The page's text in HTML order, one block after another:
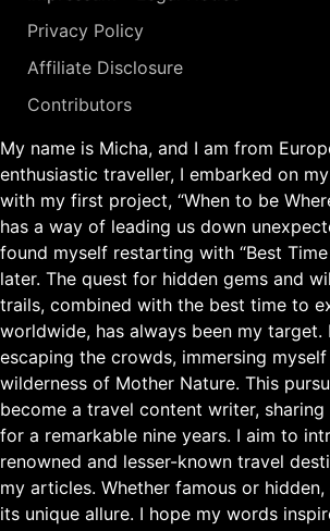
Privacy Policy
Affiliate Disclosure
Contributors
My name is Micha, and I am from
enthusiastic traveller, I embarked on
with my first project, “When to be
has a way of leading us down
found myself restarting with “Best
later. The quest for hidden gems and
trails, combined with the best time to
worldwide, has always been my target.
escaping the crowds, immersing
wilderness of Mother Nature. This
become a travel content writer,
for a remarkable nine years. I aim to
renowned and lesser-known travel
my articles. Whether famous or
its unique allure. I hope my words